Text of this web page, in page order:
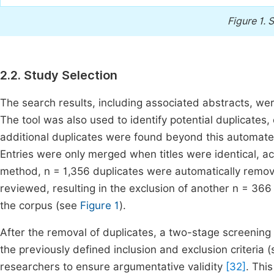
Figure 1.
2.2. Study Selection
The search results, including associated abstracts,
The tool was also used to identify potential
additional duplicates were found beyond this
Entries were only merged when titles were identical,
method, n = 1,356 duplicates were automatically
reviewed, resulting in the exclusion of another n =
the corpus (see Figure 1).
After the removal of duplicates, a two-stage
the previously defined inclusion and exclusion criteria
researchers to ensure argumentative validity [32] .